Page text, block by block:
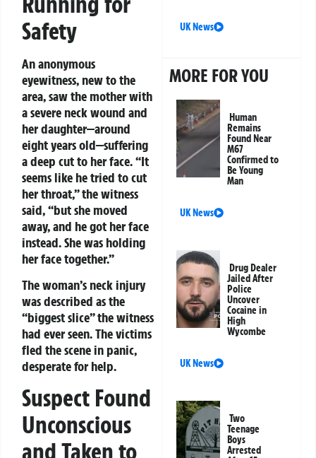
Safety
An anonymous
eyewitness, new to the
area, saw the mother with
a severe neck wound and
her daughter—around
eight years old—suffering
a deep cut to her face. “It
seems like he tried to cut
her throat,” the witness
said, “but she moved
away, and he got her face
instead. She was holding
her face together.”
The woman’s neck injury
was described as the
“biggest slice” the witness
had ever seen. The victims
fled the scene in panic,
desperate for help.
Suspect Found
Unconscious
and Taken to
UK News
MORE FOR YOU
Human
Remains
Found Near
M67
Confirmed to
Be Young
Man
UK News
Drug Dealer
Jailed After
Police
Uncover
Cocaine in
High
Wycombe
UK News
Two
Teenage
Boys
Arrested